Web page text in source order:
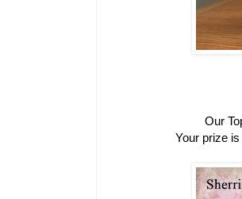
Our
Your prize